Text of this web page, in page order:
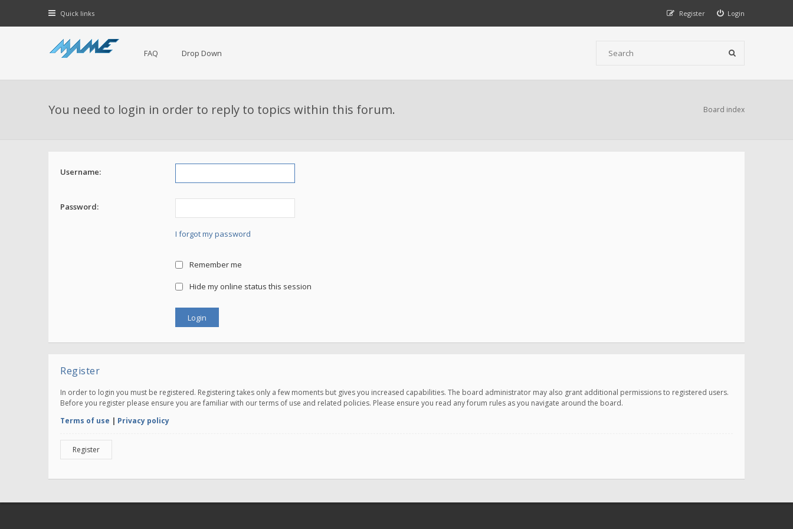
Quick links Login
Register
FAQ Drop Down
You need to login in order to reply to topics within this forum. Board index
Username:
Password:
I forgot my password
Remember me
Hide my online status this session
Register
In order to login you must be registered. Registering takes only a few moments but gives you increased capabilities. The board administrator may also grant additional permissions to registered users.
Before you register please ensure you are familiar with our terms of use and related policies. Please ensure you read any forum rules as you navigate around the board.
Terms of use | Privacy policy
Register